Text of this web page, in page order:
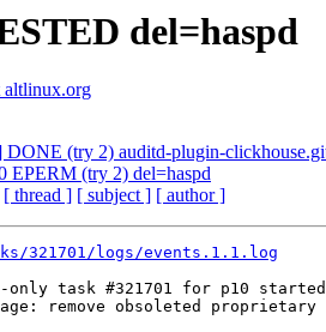
del=haspd
altlinux.org
DONE (try 2) auditd-plugin-
EPERM (try 2) del=haspd
[ thread ] [ subject ] [ author ]
logs/events.1.1.log
only task #321701 for p10
remove obsoleted